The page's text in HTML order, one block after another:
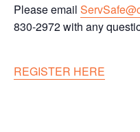
Please email
830-2972 with any
REGISTER HERE